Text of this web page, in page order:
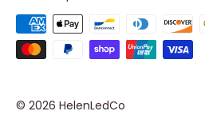
© 2026 HelenLedCo